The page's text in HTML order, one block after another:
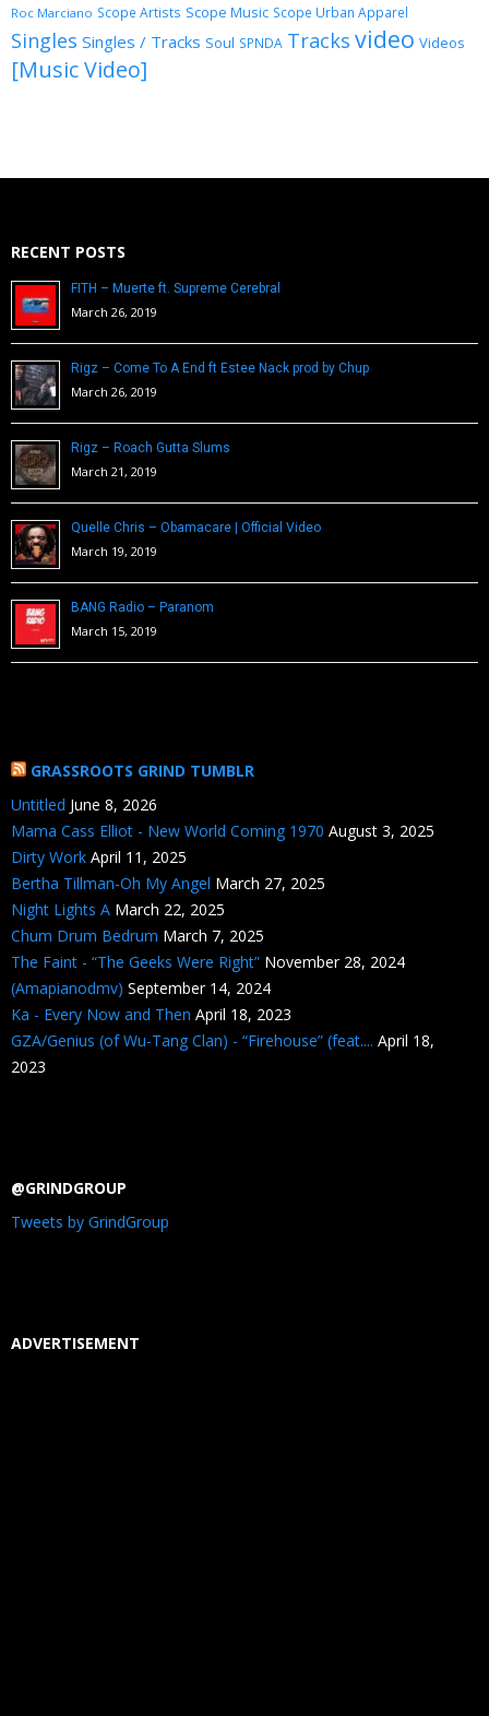
Roc Marciano Scope Artists Scope Music Scope Urban Apparel
Singles Singles / Tracks Soul SPNDA Tracks video Videos
[Music Video]
RECENT POSTS
FITH – Muerte ft. Supreme Cerebral
March 26, 2019
Rigz – Come To A End ft Estee Nack prod by Chup
March 26, 2019
Rigz – Roach Gutta Slums
March 21, 2019
Quelle Chris – Obamacare | Official Video
March 19, 2019
BANG Radio – Paranom
March 15, 2019
GRASSROOTS GRIND TUMBLR
Untitled June 8, 2026
Mama Cass Elliot - New World Coming 1970 August 3, 2025
Dirty Work April 11, 2025
Bertha Tillman-Oh My Angel March 27, 2025
Night Lights A March 22, 2025
Chum Drum Bedrum March 7, 2025
The Faint - “The Geeks Were Right” November 28, 2024
(Amapianodmv) September 14, 2024
Ka - Every Now and Then April 18, 2023
GZA/Genius (of Wu-Tang Clan) - “Firehouse” (feat.... April 18,
2023
@GRINDGROUP
Tweets by GrindGroup
ADVERTISEMENT